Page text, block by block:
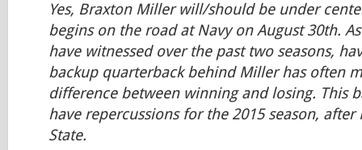
Yes, Braxton Miller will/should be under
begins on the road at Navy on August 30th.
have witnessed over the past two seasons,
backup quarterback behind Miller has often
difference between winning and losing. This
have repercussions for the 2015 season,
State.